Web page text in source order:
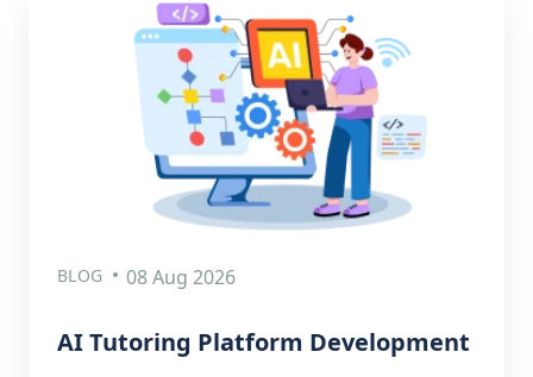
BLOG 08 Aug 2026
AI Tutoring Platform Development